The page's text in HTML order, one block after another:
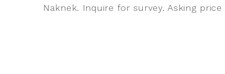
Naknek. Inquire for survey. Asking